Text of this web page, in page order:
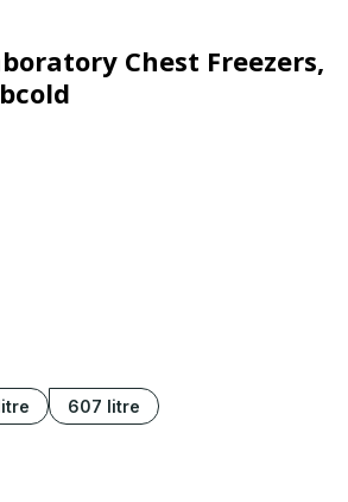
Chest Freezers,
607 litre